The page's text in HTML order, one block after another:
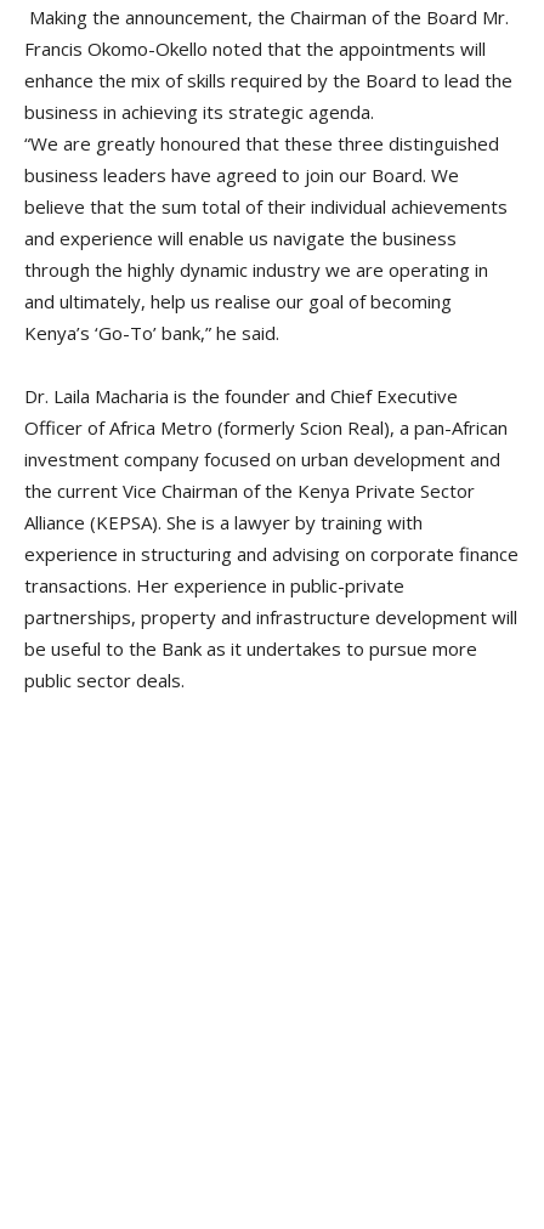
Making the announcement, the Chairman of the Board Mr.
Francis Okomo-Okello noted that the appointments will
enhance the mix of skills required by the Board to lead the
business in achieving its strategic agenda.
“We are greatly honoured that these three distinguished
business leaders have agreed to join our Board. We
believe that the sum total of their individual achievements
and experience will enable us navigate the business
through the highly dynamic industry we are operating in
and ultimately, help us realise our goal of becoming
Kenya’s ‘Go-To’ bank,” he said.
Dr. Laila Macharia is the founder and Chief Executive
Officer of Africa Metro (formerly Scion Real), a pan-African
investment company focused on urban development and
the current Vice Chairman of the Kenya Private Sector
Alliance (KEPSA). She is a lawyer by training with
experience in structuring and advising on corporate finance
transactions. Her experience in public-private
partnerships, property and infrastructure development will
be useful to the Bank as it undertakes to pursue more
public sector deals.